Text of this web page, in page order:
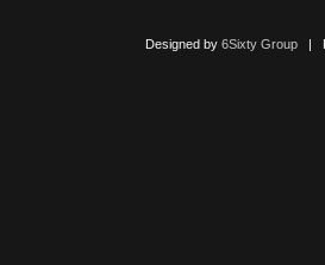
Designed by 6Sixty Group|